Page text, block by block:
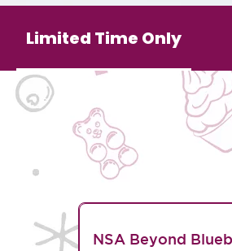
Limited Time Only
NSA Beyond